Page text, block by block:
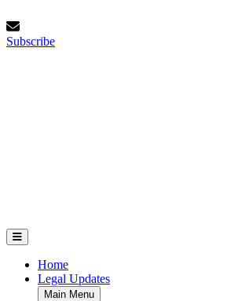
to
content
Subscribe
Subscribe
Home
Legal Updates
Main Menu